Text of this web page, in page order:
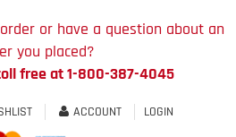
or have a question about an
you placed?
free at 1-800-387-4045
ACCOUNT LOGIN